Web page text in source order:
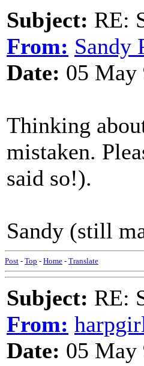
Subject: RE:
From: Sandy
Date: 05 May
Thinking
mistaken.
said so!).
Sandy (still
Post - Top - Home - Translate
Subject: RE:
From:
Date: 05 May